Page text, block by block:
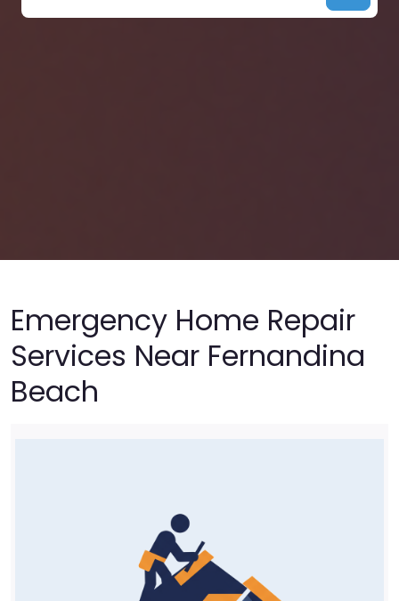
Emergency Home Repair
Services Near Fernandina
Beach